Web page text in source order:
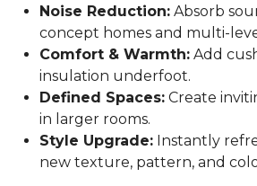
Noise Reduction: Absorb
concept homes and multi-
Comfort & Warmth: Add
insulation underfoot.
Defined Spaces: Create
in larger rooms.
Style Upgrade: Instantly
new texture, pattern, and